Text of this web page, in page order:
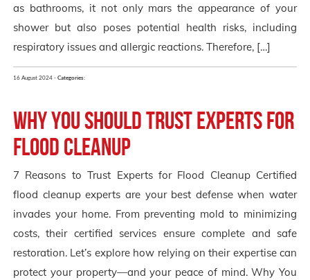
as bathrooms, it not only mars the appearance of your
shower but also poses potential health risks, including
respiratory issues and allergic reactions. Therefore, […]
16 August 2024 - Categories:
Why You Should Trust Experts for
Flood Cleanup
7 Reasons to Trust Experts for Flood Cleanup Certified
flood cleanup experts are your best defense when water
invades your home. From preventing mold to minimizing
costs, their certified services ensure complete and safe
restoration. Let’s explore how relying on their expertise can
protect your property—and your peace of mind. Why You